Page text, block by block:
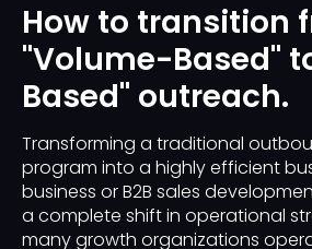
How to transition
"Volume-Based"
Based" outreach.
Transforming a traditional
program into a highly efficient
business or B2B sales
a complete shift in operational
many growth organizations